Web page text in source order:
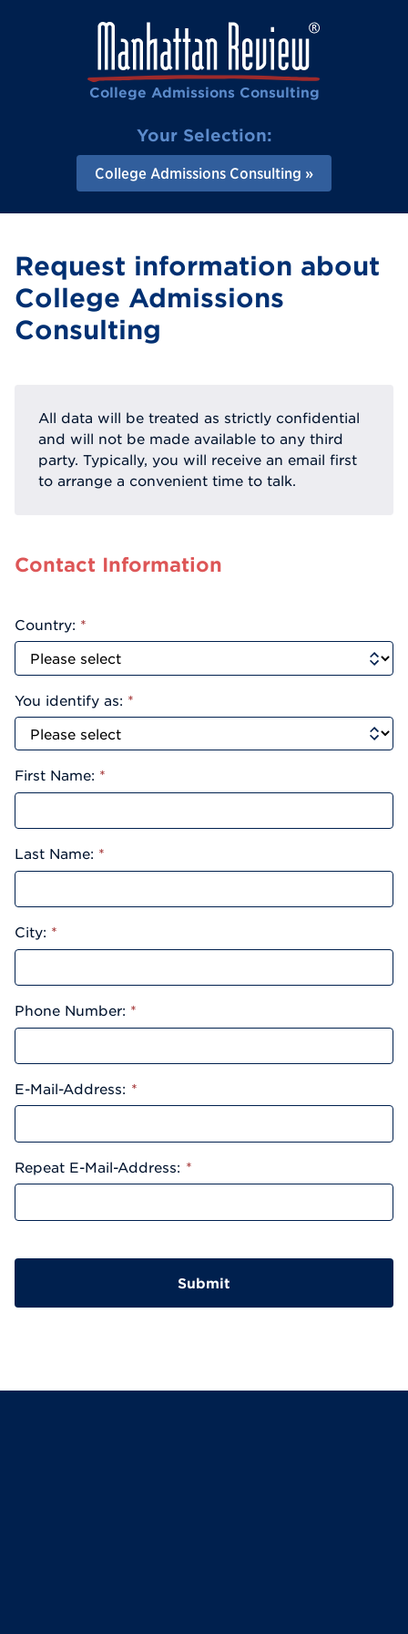
College Admissions Consulting
Your Selection:
College Admissions Consulting
Request information about
College Admissions
Consulting
All data will be treated as strictly confidential
and will not be made available to any third
party. Typically, you will receive an email first
to arrange a convenient time to talk.
Contact Information
Country: *
You identify as: *
First Name: *
Last Name: *
City: *
Phone Number: *
E-Mail-Address: *
Repeat E-Mail-Address: *